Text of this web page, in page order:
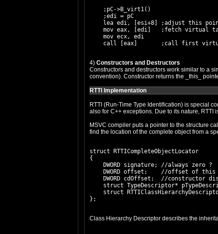
    ;pC->B_virt1()
    ;edi = pC
lea edi, [esi+8] ;adjust this
mov eax, [edi]   ;fetch virtual
    mov ecx, edi
4) Constructors and Destructors
Constructors and destructors work similar to a
convention). Constructor returns the _this_
RTTI Implementation
RTTI (Run-Time Type Identification) is special
also for C++ exceptions. Due to its nature,
MSVC compiler puts a pointer to the structure
find the location of the complete object from a
struct RTTICompleteObjectLocator
{
    DWORD signature; //always zero ?
DWORD offset;    //offset of
DWORD cdOffset;  //constructor
struct TypeDescriptor*
struct
Class Hierarchy Descriptor describes the